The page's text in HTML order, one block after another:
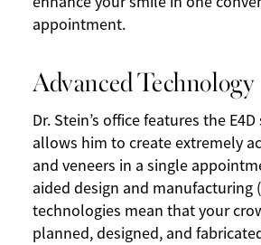
appointment.
Advanced Technology
Dr. Stein’s office features the
allows him to create extremely
and veneers in a single
aided design and manufacturing
technologies mean that your
planned, designed, and